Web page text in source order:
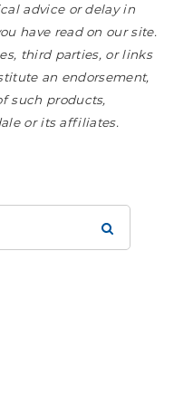
advice or delay in
have read on our site.
third parties, or links
an endorsement,
such products,
or its affiliates.